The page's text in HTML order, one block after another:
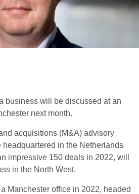
business will be discussed at an
next month.
acquisitions (M&A) advisory
headquartered in the Netherlands
impressive 150 deals in 2022, will
in the North West.
Manchester office in 2022, headed